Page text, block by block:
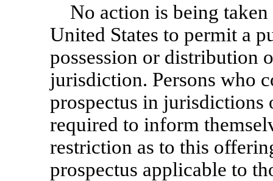
No action is being
United States to permit a
possession or distribution
jurisdiction. Persons who
prospectus in jurisdictions
required to inform
restriction as to this
prospectus applicable to